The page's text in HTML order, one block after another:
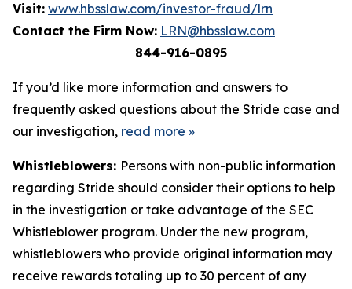
Visit: www.hbsslaw.com/investor-fraud/lrn
Contact the Firm Now: LRN@hbsslaw.com
844-916-0895
If you’d like more information and answers to
frequently asked questions about the Stride case and
our investigation, read more »
Whistleblowers: Persons with non-public information
regarding Stride should consider their options to help
in the investigation or take advantage of the SEC
Whistleblower program. Under the new program,
whistleblowers who provide original information may
receive rewards totaling up to 30 percent of any